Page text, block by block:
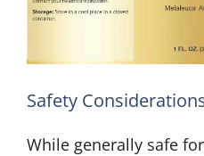
Safety
While generally safe